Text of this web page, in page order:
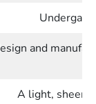
and
A light, sheer